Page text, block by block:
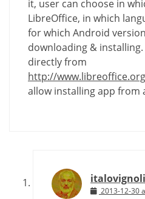
it, user can choose in
LibreOffice, in which
for which Android
downloading &
directly from
http://
allow installing app from
italovignoli
2013-12-30